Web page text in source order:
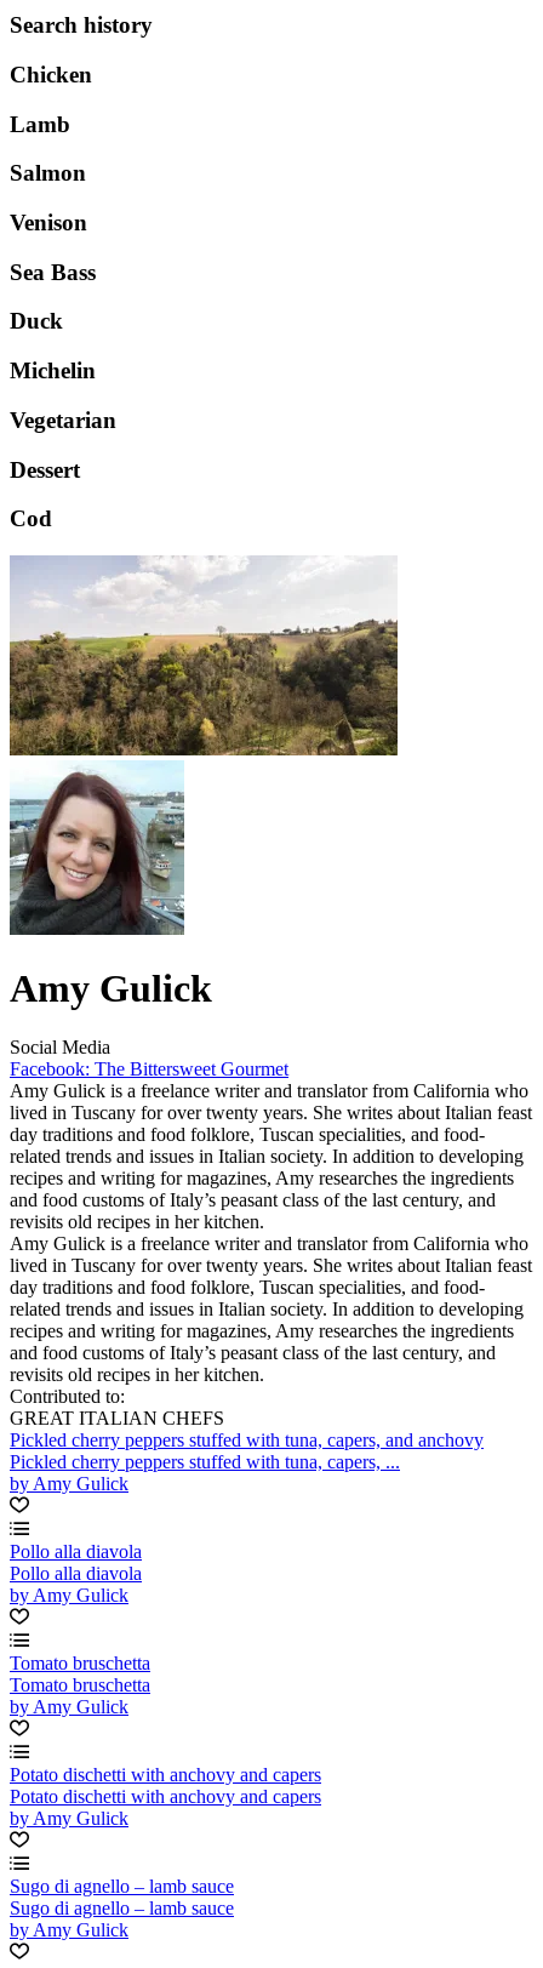
Search history
Chicken
Lamb
Salmon
Venison
Sea Bass
Duck
Michelin
Vegetarian
Dessert
Cod
Amy Gulick
Social Media
Facebook: The Bittersweet Gourmet
Amy Gulick is a freelance writer and translator from California who
lived in Tuscany for over twenty years. She writes about Italian feast
day traditions and food folklore, Tuscan specialities, and food-
related trends and issues in Italian society. In addition to developing
recipes and writing for magazines, Amy researches the ingredients
and food customs of Italy’s peasant class of the last century, and
revisits old recipes in her kitchen.
Amy Gulick is a freelance writer and translator from California who
lived in Tuscany for over twenty years. She writes about Italian feast
day traditions and food folklore, Tuscan specialities, and food-
related trends and issues in Italian society. In addition to developing
recipes and writing for magazines, Amy researches the ingredients
and food customs of Italy’s peasant class of the last century, and
revisits old recipes in her kitchen.
Contributed to:
GREAT ITALIAN CHEFS
Pickled cherry peppers stuffed with tuna, capers, and anchovy
Pickled cherry peppers stuffed with tuna, capers, ...
by Amy Gulick
Pollo alla diavola
Pollo alla diavola
by Amy Gulick
Tomato bruschetta
Tomato bruschetta
by Amy Gulick
Potato dischetti with anchovy and capers
Potato dischetti with anchovy and capers
by Amy Gulick
Sugo di agnello – lamb sauce
Sugo di agnello – lamb sauce
by Amy Gulick